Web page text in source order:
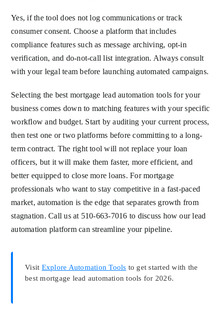
Yes, if the tool does not log communications or track
consumer consent. Choose a platform that includes
compliance features such as message archiving, opt-in
verification, and do-not-call list integration. Always consult
with your legal team before launching automated campaigns.
Selecting the best mortgage lead automation tools for your
business comes down to matching features with your specific
workflow and budget. Start by auditing your current process,
then test one or two platforms before committing to a long-
term contract. The right tool will not replace your loan
officers, but it will make them faster, more efficient, and
better equipped to close more loans. For mortgage
professionals who want to stay competitive in a fast-paced
market, automation is the edge that separates growth from
stagnation. Call us at 510-663-7016 to discuss how our lead
automation platform can streamline your pipeline.
Visit Explore Automation Tools to get started with the
best mortgage lead automation tools for 2026.